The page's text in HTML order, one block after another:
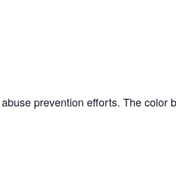
prevention efforts. The